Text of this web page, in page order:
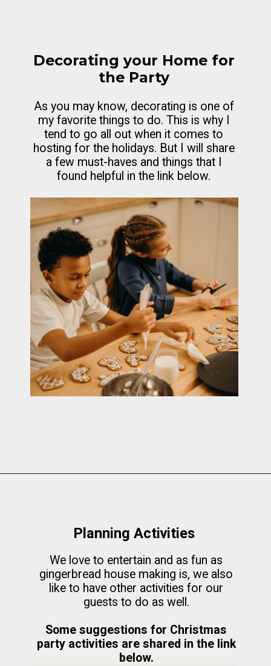
Decorating your Home for
the Party
As you may know, decorating is one of
my favorite things to do. This is why I
tend to go all out when it comes to
hosting for the holidays. But I will share
a few must-haves and things that I
found helpful in the link below.
Planning Activities
We love to entertain and as fun as
gingerbread house making is, we also
like to have other activities for our
guests to do as well.
Some suggestions for Christmas
party activities are shared in the link
below.